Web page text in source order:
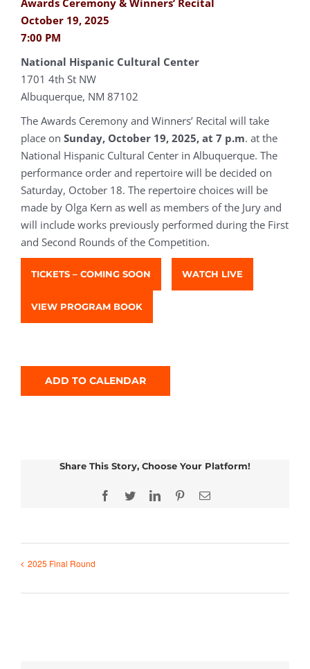
Awards Ceremony & Winners’ Recital
October 19, 2025
7:00 PM
National Hispanic Cultural Center
1701 4th St NW
Albuquerque, NM 87102
The Awards Ceremony and Winners’ Recital will take
place on Sunday, October 19, 2025, at 7 p.m. at the
National Hispanic Cultural Center in Albuquerque. The
performance order and repertoire will be decided on
Saturday, October 18. The repertoire choices will be
made by Olga Kern as well as members of the Jury and
will include works previously performed during the First
and Second Rounds of the Competition.
TICKETS – COMING SOON WATCH LIVE
VIEW PROGRAM BOOK
ADD TO CALENDAR
Share This Story, Choose Your Platform!
Facebook
TwitterLinkedInPinterestEmail
2025 Final Round